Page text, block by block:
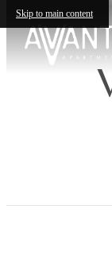
Skip to main content